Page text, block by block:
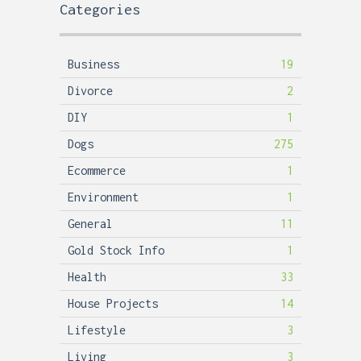
Categories
Business
19
Divorce
2
DIY
1
Dogs
275
Ecommerce
1
Environment
1
General
11
Gold Stock Info
1
Health
33
House Projects
14
Lifestyle
3
Living
3